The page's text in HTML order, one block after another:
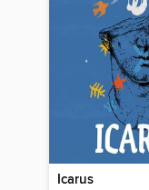
Icarus